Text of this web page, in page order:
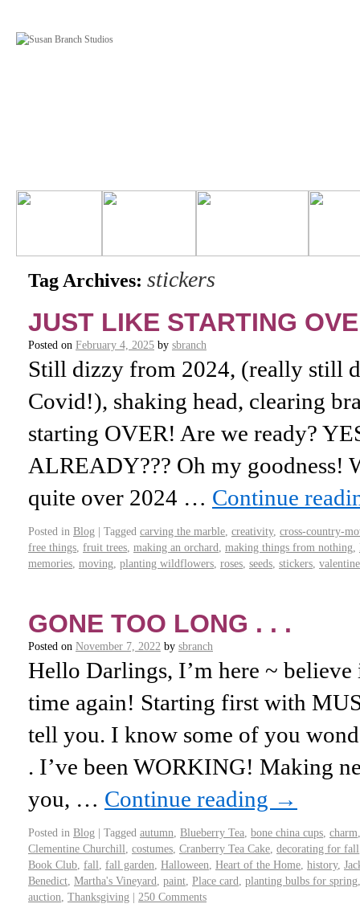
Tag Archives: stickers
JUST LIKE STARTING
Posted on February 4, 2025 by sbranch
Still dizzy from 2024, (really still
Covid!), shaking head, clearing
starting OVER! Are we ready?
ALREADY??? Oh my goodness!
quite over 2024 … Continue
Posted in Blog | Tagged carving the marble creativity, cross-country-
free things fruit trees making an orchard making things from nothing
memories moving planting wildflowers roses seeds stickers
GONE TOO LONG . . .
Posted on November 7, 2022 by sbranch
Hello Darlings, I’m here ~
time again! Starting first with
tell you. I know some of you
. I’ve been WORKING! Making
you, … Continue reading →
Posted in Blog | Tagged autumn Blueberry Tea bone china cups charm
Clementine Churchill costumes Cranberry Tea Cake decorating for fall
Book Club fall fall garden Halloween Heart of the Home history,
Benedict Martha's Vineyard paint Place card planting bulbs for spring
auction Thanksgiving | 250 Comments